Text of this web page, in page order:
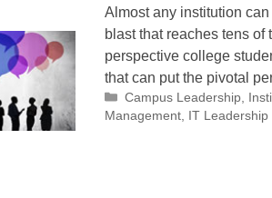
Almost any institution can
blast that reaches tens of
perspective college
that can put the pivotal
Categories
Campus Leadership,
Management IT Leadership